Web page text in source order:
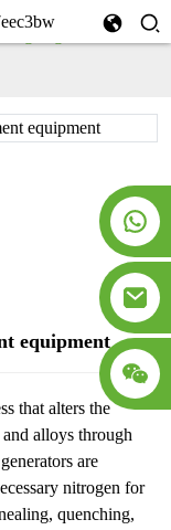
generator for
equipment
that alters the
alloys through
are
nitrogen for
quenching,